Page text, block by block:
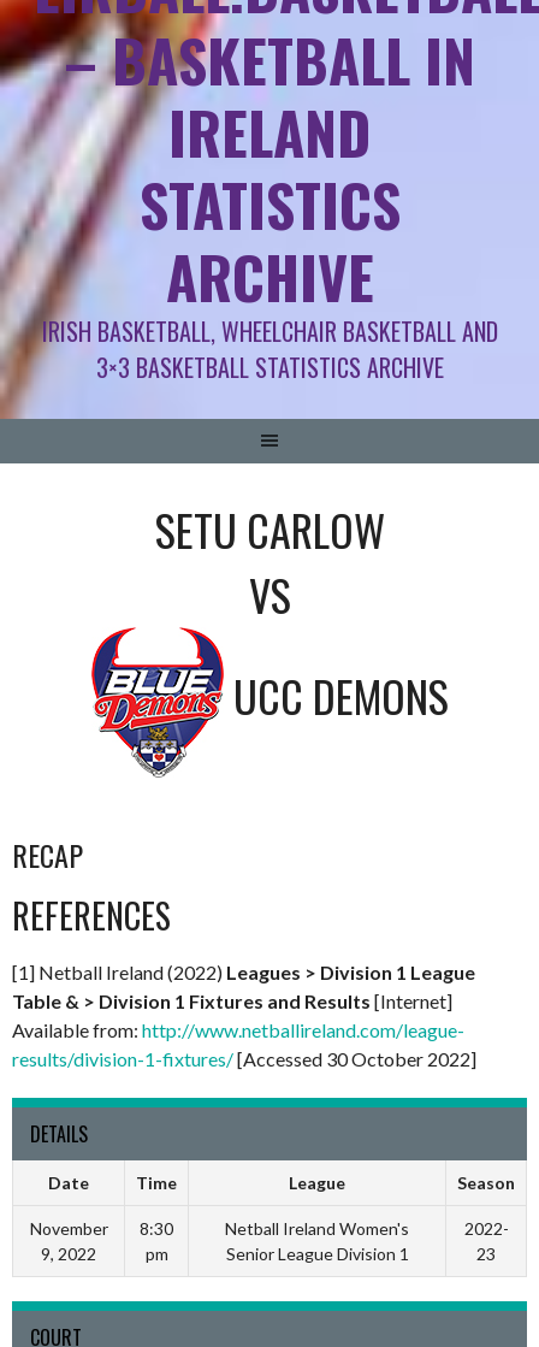
– BASKETBALL IN
IRELAND
STATISTICS
ARCHIVE
IRISH BASKETBALL, WHEELCHAIR BASKETBALL AND
3×3 BASKETBALL STATISTICS ARCHIVE
SETU CARLOW
VS
UCC DEMONS
RECAP
REFERENCES
[1] Netball Ireland (2022) Leagues > Division 1 League
Table & > Division 1 Fixtures and Results [Internet]
Available from: http://www.netballireland.com/league-
results/division-1-fixtures/[Accessed 30 October 2022]
DETAILS
Date Time League Season
November
9, 2022
8:30
pm
Netball Ireland Women's
Senior League Division 1
2022-
23
COURT